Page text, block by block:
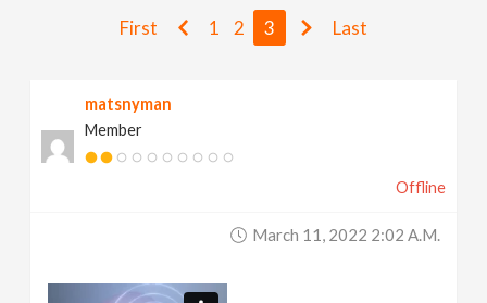
First 1 2 3 Last
matsnyman
Member
Offline
March 11, 2022 2:02 A.m.